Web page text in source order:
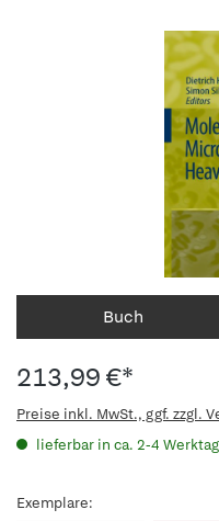
Buch
213,99 €*
Preise inkl. MwSt., ggf. zzgl.
lieferbar in ca. 2-4
Exemplare: